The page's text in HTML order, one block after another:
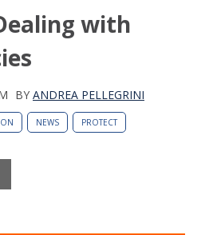
with
BY ANDREA PELLEGRINI
NEWS PROTECT